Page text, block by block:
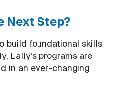
Next Step?
build foundational skills
Lally’s programs are
in an ever-changing